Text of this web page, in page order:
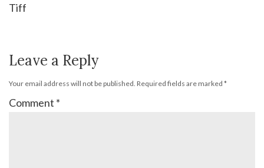
Tiff
Leave a Reply
Your email address will not be published. Required fields are marked *
Comment *